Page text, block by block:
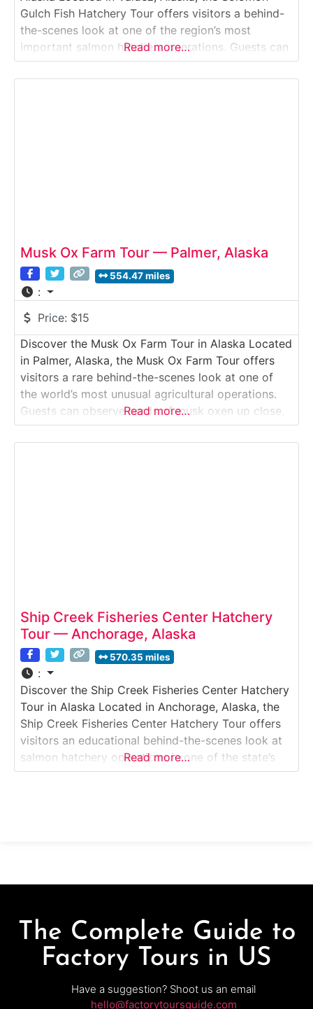
Gulch Fish Hatchery Tour offers visitors a behind-
the-scenes look at one of the region’s most
important salmon hatchery operations. Guests can
observe fish-rearing tanks, learn how millions of
salmon are raised and released each year, and
Read more…
Musk Ox Farm Tour — Palmer, Alaska
554.47 miles
:
Price: $15
Discover the Musk Ox Farm Tour in Alaska Located
in Palmer, Alaska, the Musk Ox Farm Tour offers
visitors a rare behind-the-scenes look at one of
the world’s most unusual agricultural operations.
Guests can observe herds of musk oxen up close,
learn about the harvesting of their incredibly soft
underwool known as qiviut, and discover how this
Read more…
Ship Creek Fisheries Center Hatchery
Tour — Anchorage, Alaska
570.35 miles
:
Discover the Ship Creek Fisheries Center Hatchery
Tour in Alaska Located in Anchorage, Alaska, the
Ship Creek Fisheries Center Hatchery Tour offers
visitors an educational behind-the-scenes look at
salmon hatchery operations in one of the state’s
most famous urban fishing locations. Guests can
Read more…
The Complete Guide to
Factory Tours in US
Have a suggestion? Shoot us an email
hello@factorytoursguide.com